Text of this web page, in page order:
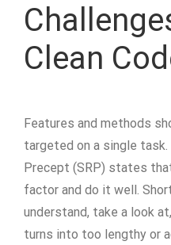
Clean
Features and methods
targeted on a single
Precept (SRP) states
factor and do it well.
understand, take a look
turns into too lengthy or